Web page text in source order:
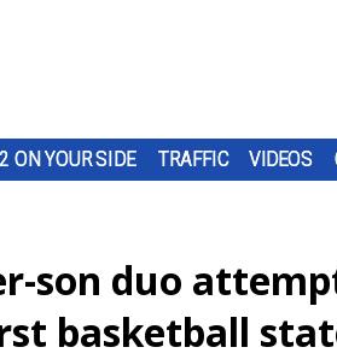
2 ON YOUR SIDE TRAFFIC VIDEOS
son duo
basketball